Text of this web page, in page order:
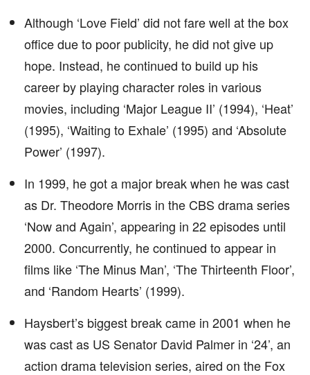
Although ‘Love Field’ did not fare well at the box
office due to poor publicity, he did not give up
hope. Instead, he continued to build up his
career by playing character roles in various
movies, including ‘Major League II’ (1994), ‘Heat’
(1995), ‘Waiting to Exhale’ (1995) and ‘Absolute
Power’ (1997).
In 1999, he got a major break when he was cast
as Dr. Theodore Morris in the CBS drama series
‘Now and Again’, appearing in 22 episodes until
2000. Concurrently, he continued to appear in
films like ‘The Minus Man’, ‘The Thirteenth Floor’,
and ‘Random Hearts’ (1999).
Haysbert’s biggest break came in 2001 when he
was cast as US Senator David Palmer in ‘24’, an
action drama television series, aired on the Fox